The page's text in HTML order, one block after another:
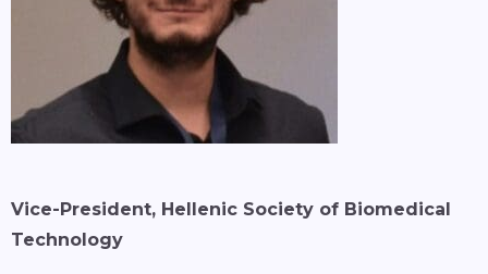
Vice-President, Hellenic Society of Biomedical
Technology